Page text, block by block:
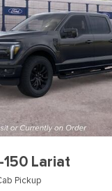
150 Lariat
Pickup